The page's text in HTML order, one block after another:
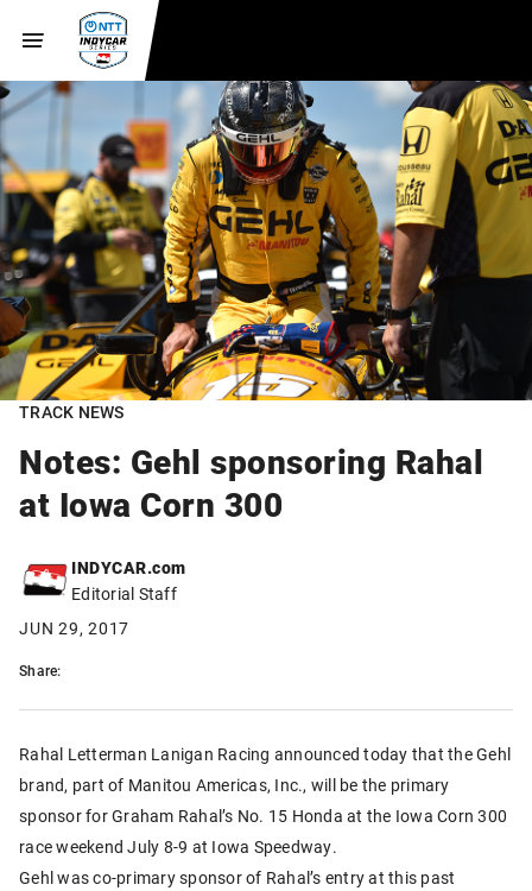
TRACK NEWS
Notes: Gehl sponsoring Rahal
at Iowa Corn 300
INDYCAR.com
Editorial Staff
JUN 29, 2017
Share:
Rahal Letterman Lanigan Racing announced today that the Gehl
brand, part of Manitou Americas, Inc., will be the primary
sponsor for Graham Rahal’s No. 15 Honda at the Iowa Corn 300
race weekend July 8-9 at Iowa Speedway.
Gehl was co-primary sponsor of Rahal’s entry at this past